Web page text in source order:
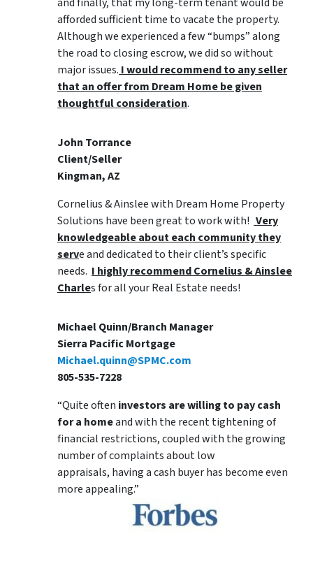
afforded sufficient time to vacate the property.
Although we experienced a few “bumps” along
the road to closing escrow, we did so without
major issues. I would recommend to any seller
that an offer from Dream Home be given
thoughtful consideration.
John Torrance
Client/Seller
Kingman, AZ
Cornelius & Ainslee with Dream Home Property
Solutions have been great to work with! Very
knowledgeable about each community they
serve and dedicated to their client’s specific
needs. I highly recommend Cornelius & Ainslee
Charles for all your Real Estate needs!
Michael Quinn/Branch Manager
Sierra Pacific Mortgage
Michael.quinn@SPMC.com
805-535-7228
“Quite often investors are willing to pay cash
for a homeand with the recent tightening of
financial restrictions, coupled with the growing
number of complaints about low
appraisals, having a cash buyer has become even
more appealing.”